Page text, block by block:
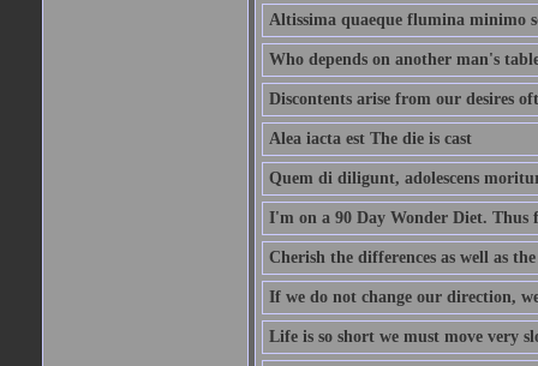
Altissima quaeque flumina minimo
Who depends on another man's
Discontents arise from our desires
Alea iacta est The die is cast
Quem di diligunt, adolescens
I'm on a 90 Day Wonder Diet. Thus
Cherish the differences as well as
If we do not change our direction,
Life is so short we must move very